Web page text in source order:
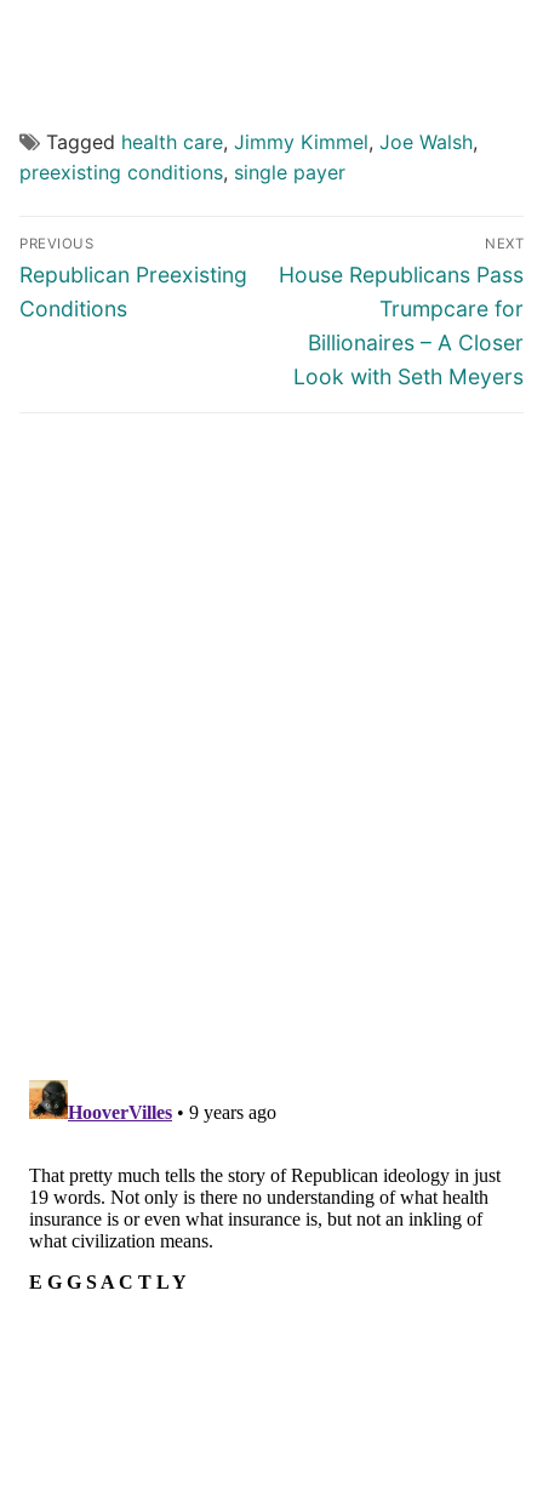
Tagged health care, Jimmy Kimmel, Joe Walsh,
preexisting conditions, single payer
Post
navigation
PREVIOUS
Previous
post:
Republican Preexisting
Conditions
NEXT
Next
House Republicans Pass
Trumpcare for
Billionaires – A Closer
Look with Seth Meyers